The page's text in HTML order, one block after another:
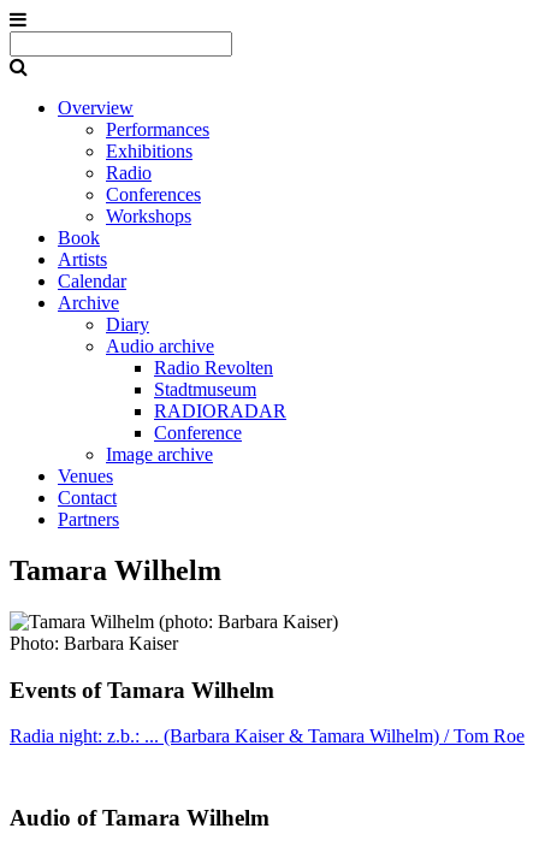
Overview
Performances
Exhibitions
Radio
Conferences
Workshops
Book
Artists
Calendar
Archive
Diary
Audio archive
Radio Revolten
Stadtmuseum
RADIORADAR
Conference
Image archive
Venues
Contact
Partners
Tamara Wilhelm
Photo: Barbara Kaiser
Events of Tamara Wilhelm
Radia night: z.b.: ... (Barbara Kaiser & Tamara Wilhelm) / Tom Roe
Audio of Tamara Wilhelm